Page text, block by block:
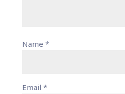
Name *
Email *